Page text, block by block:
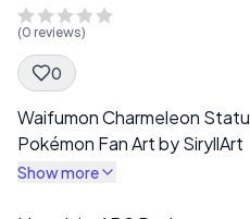
(0 reviews)
0
Spec Description
Waifumon Charmeleon
Pokémon Fan Art by SiryllArt
Show more